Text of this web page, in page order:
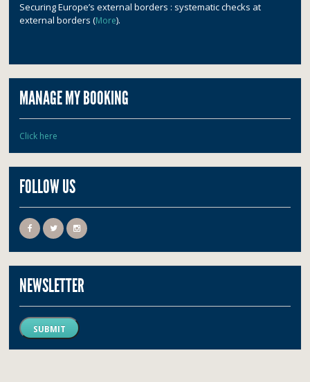
Securing Europe’s external borders : systematic checks at
external borders (More).
MANAGE MY BOOKING
Click here
FOLLOW US
NEWSLETTER
SUBMIT